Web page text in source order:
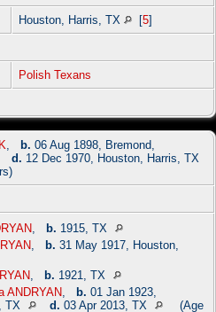
Houston, Harris, TX [5]
Polish Texans
b. 06 Aug 1898, Bremond,
d. 12 Dec 1970, Houston, Harris, TX
b. 1915, TX
b. 31 May 1917, Houston,
b. 1921, TX
ANDRYAN b. 01 Jan 1923,
TX
d. 03 Apr 2013, TX
(Age